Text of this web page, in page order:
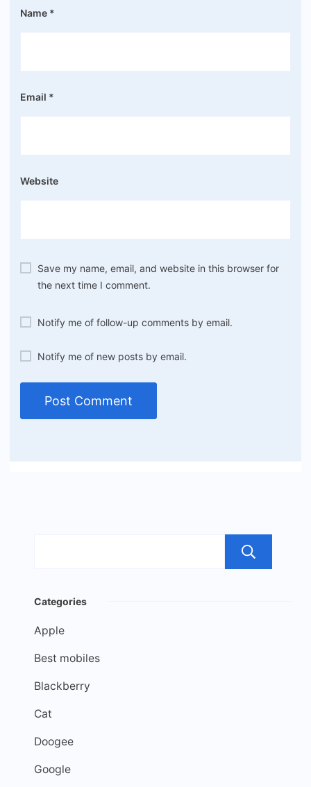
Name *
Email *
Website
Save my name, email, and website in this browser for
the next time I comment.
Notify me of follow-up comments by email.
Notify me of new posts by email.
Categories
Apple
Best mobiles
Blackberry
Cat
Doogee
Google